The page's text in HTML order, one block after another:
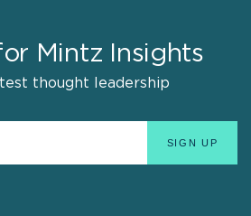
Mintz Insights
thought leadership